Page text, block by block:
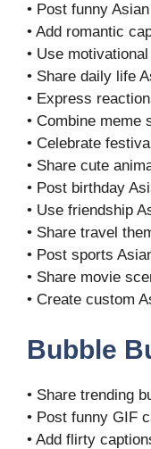
• Post funny
• Add romantic
• Use
• Share daily life
• Express
• Combine meme
• Celebrate
• Share cute
• Post birthday
• Use friendship
• Share travel
• Post sports
• Share movie
• Create custom
Bubble
• Share trending
• Post funny GIF
• Add flirty